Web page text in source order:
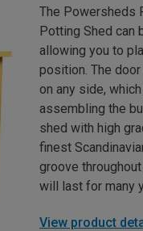
The Powersheds
Potting Shed can
allowing you to
position. The
on any side,
assembling the
shed with high
finest
groove
will last for many
View product